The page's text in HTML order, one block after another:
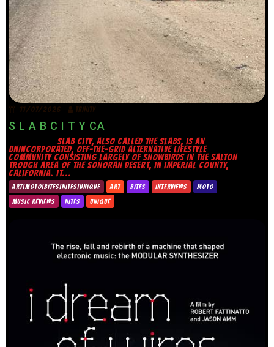
11/07/2026 TRINITY
S L A B C I T Y CA
SLAB CITY, ALSO CALLED THE SLABS, IS AN
UNINCORPORATED, OFF-THE-GRID ALTERNATIVE LIFESTYLE
COMMUNITY CONSISTING LARGELY OF SNOWBIRDS IN THE SALTON
TROUGH AREA OF THE SONORAN DESERT, IN IMPERIAL COUNTY,
CALIFORNIA. IT...
ART|MOTO|BITES|NITES|UNIQUE ART BITES INTERVIEWS
MOTO
MUSIC REVIEWS
NITES UNIQUE